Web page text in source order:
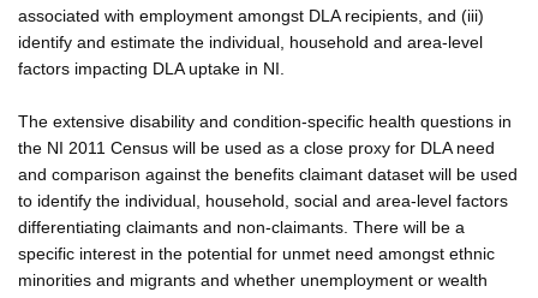
associated with employment amongst DLA recipients, and (iii)
identify and estimate the individual, household and area-level
factors impacting DLA uptake in NI.
The extensive disability and condition-specific health questions in
the NI 2011 Census will be used as a close proxy for DLA need
and comparison against the benefits claimant dataset will be used
to identify the individual, household, social and area-level factors
differentiating claimants and non-claimants. There will be a
specific interest in the potential for unmet need amongst ethnic
minorities and migrants and whether unemployment or wealth